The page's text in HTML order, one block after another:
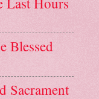
Blessed
Sacrament